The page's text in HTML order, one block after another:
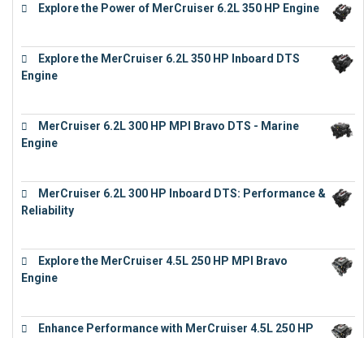
Explore the Power of MerCruiser 6.2L 350 HP Engine
Explore the MerCruiser 6.2L 350 HP Inboard DTS
Engine
MerCruiser 6.2L 300 HP MPI Bravo DTS - Marine
Engine
MerCruiser 6.2L 300 HP Inboard DTS: Performance &
Reliability
Explore the MerCruiser 4.5L 250 HP MPI Bravo
Engine
Enhance Performance with MerCruiser 4.5L 250 HP